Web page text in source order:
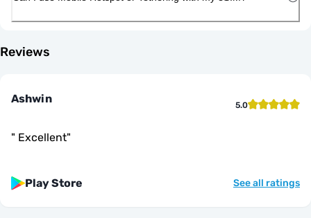
Reviews
Ashwin 5.0
" Excellent"
Play Store See all ratings